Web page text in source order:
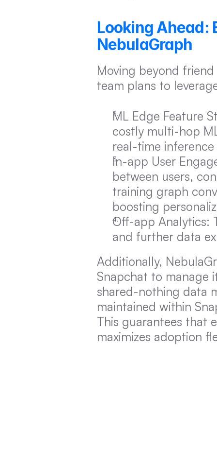
Looking Ahead:
NebulaGraph
Moving beyond
team plans to
ML Edge Feature
costly multi-hop
real-time
In-app User
between users,
training graph
boosting
Off-app Analytics:
and further data
Additionally,
Snapchat to manage
shared-nothing data
maintained within
This guarantees that
maximizes adoption